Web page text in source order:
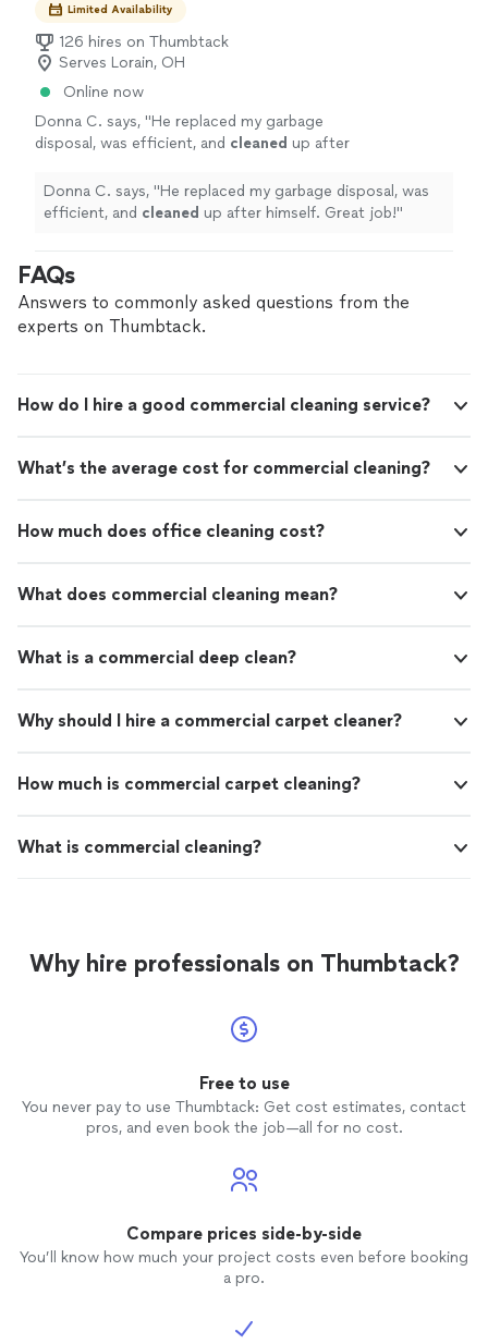
Limited Availability
126 hires on Thumbtack
Serves Lorain, OH
Online now
Donna C. says, "He replaced my garbage
disposal, was efficient, and cleaned up after
Donna C. says, "He replaced my garbage disposal, was
efficient, and cleaned up after himself. Great job!"
FAQs
Answers to commonly asked questions from the
experts on Thumbtack.
How do I hire a good commercial cleaning service?
What’s the average cost for commercial cleaning?
How much does office cleaning cost?
What does commercial cleaning mean?
What is a commercial deep clean?
Why should I hire a commercial carpet cleaner?
How much is commercial carpet cleaning?
What is commercial cleaning?
Why hire professionals on Thumbtack?
Free to use
You never pay to use Thumbtack: Get cost estimates, contact
pros, and even book the job—all for no cost.
Compare prices side-by-side
You’ll know how much your project costs even before booking
a pro.